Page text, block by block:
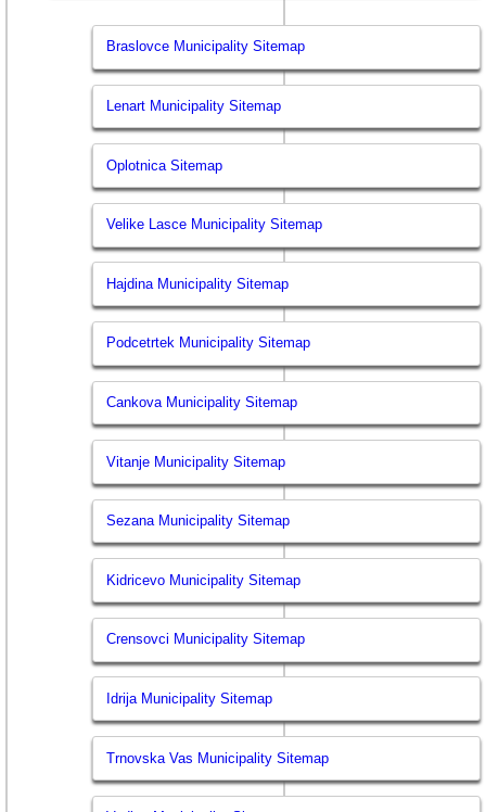
Braslovce Municipality Sitemap
Lenart Municipality Sitemap
Oplotnica Sitemap
Velike Lasce Municipality Sitemap
Hajdina Municipality Sitemap
Podcetrtek Municipality Sitemap
Cankova Municipality Sitemap
Vitanje Municipality Sitemap
Sezana Municipality Sitemap
Kidricevo Municipality Sitemap
Crensovci Municipality Sitemap
Idrija Municipality Sitemap
Trnovska Vas Municipality Sitemap